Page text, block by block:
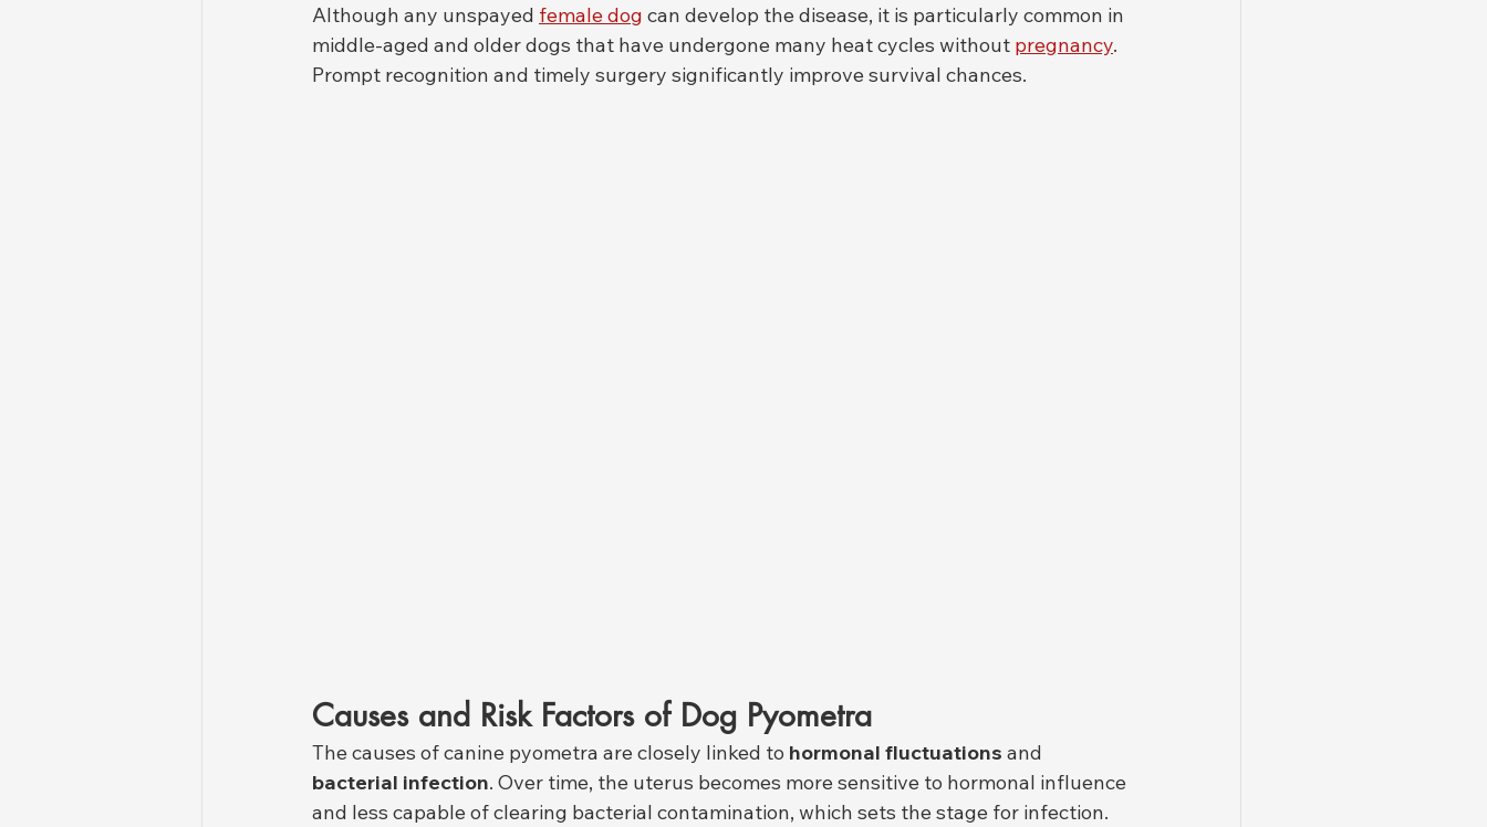
Although any unspayed female dog can develop the disease, it is particularly common in
middle-aged and older dogs that have undergone many heat cycles without pregnancy.
Prompt recognition and timely surgery significantly improve survival chances.
Causes and Risk Factors of Dog Pyometra
The causes of canine pyometra are closely linked to hormonal fluctuations and
bacterial infection. Over time, the uterus becomes more sensitive to hormonal influence
and less capable of clearing bacterial contamination, which sets the stage for infection.